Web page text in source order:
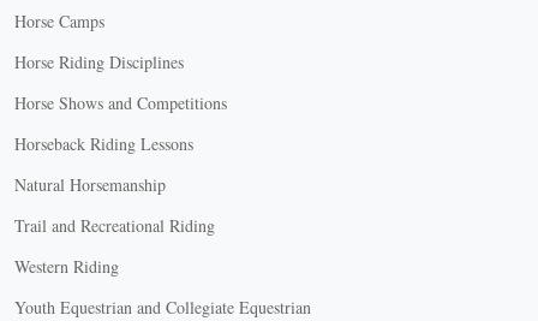
Horse Camps
Horse Riding Disciplines
Horse Shows and Competitions
Horseback Riding Lessons
Natural Horsemanship
Trail and Recreational Riding
Western Riding
Youth Equestrian and Collegiate Equestrian